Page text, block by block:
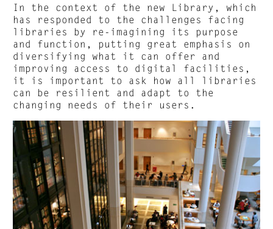
In the context of the new Library, which
has responded to the challenges facing
libraries by re-imagining its purpose
and function, putting great emphasis on
diversifying what it can offer and
improving access to digital facilities,
it is important to ask how all libraries
can be resilient and adapt to the
changing needs of their users.